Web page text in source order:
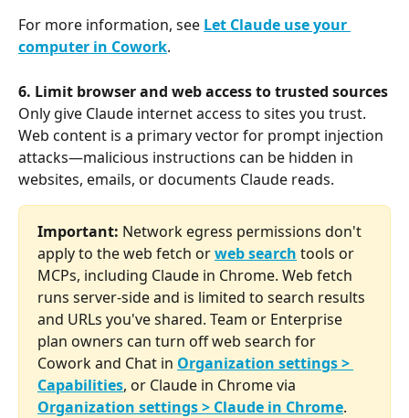
For more information, see Let Claude use your
computer in Cowork.
6. Limit browser and web access to trusted sources
Only give Claude internet access to sites you trust.
Web content is a primary vector for prompt injection
attacks—malicious instructions can be hidden in
websites, emails, or documents Claude reads.
Important: Network egress permissions don't
apply to the web fetch or web search tools or
MCPs, including Claude in Chrome. Web fetch
runs server-side and is limited to search results
and URLs you've shared. Team or Enterprise
plan owners can turn off web search for
Cowork and Chat in Organization settings >
Capabilities, or Claude in Chrome via
Organization settings > Claude in Chrome.